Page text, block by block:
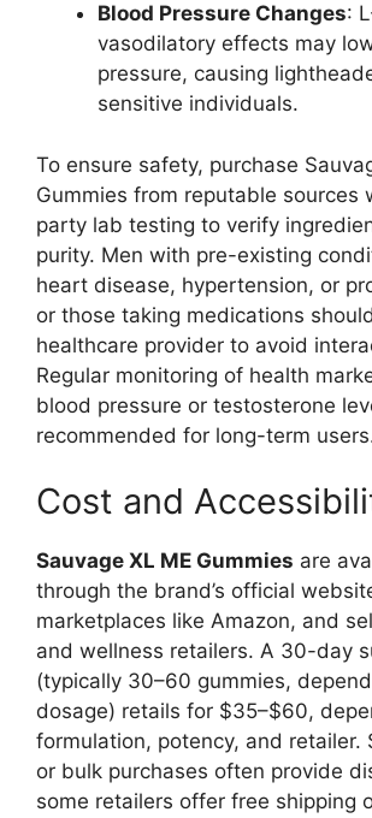
Blood Pressure Changes:
vasodilatory effects may
pressure, causing
sensitive individuals.
To ensure safety, purchase
Gummies from reputable sources
party lab testing to verify
purity. Men with pre-existing
heart disease, hypertension, or
or those taking medications
healthcare provider to avoid
Regular monitoring of health
blood pressure or testosterone
recommended for long-term
Cost and
Sauvage XL ME Gummies are
through the brand’s official
marketplaces like Amazon, and
and wellness retailers. A 30-day
(typically 30–60 gummies,
dosage) retails for $35–$60,
formulation, potency, and retailer.
or bulk purchases often provide
some retailers offer free shipping